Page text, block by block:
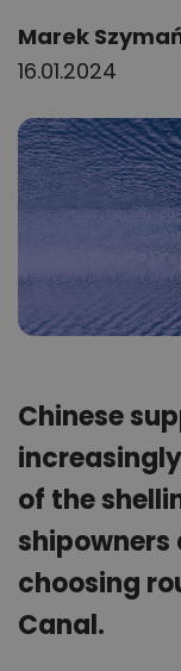
Author:
Marek
16.01.2024
Chinese
of the
shipowners
choosing
Canal.